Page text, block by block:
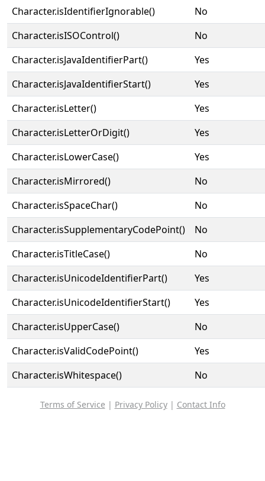
Character.isIdentifierIgnorable()
No
Character.isISOControl()
No
Character.isJavaIdentifierPart()
Yes
Character.isJavaIdentifierStart()
Yes
Character.isLetter()
Yes
Character.isLetterOrDigit()
Yes
Character.isLowerCase()
Yes
Character.isMirrored()
No
Character.isSpaceChar()
No
Character.isSupplementaryCodePoint()
No
Character.isTitleCase()
No
Character.isUnicodeIdentifierPart()
Yes
Character.isUnicodeIdentifierStart()
Yes
Character.isUpperCase()
No
Character.isValidCodePoint()
Yes
Character.isWhitespace()
No
Terms of Service | Privacy Policy| Contact Info